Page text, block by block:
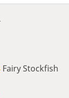
Fairy Stockfish